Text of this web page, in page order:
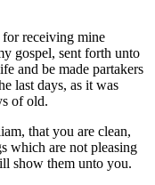
receiving mine
gospel, sent forth unto
and be made partakers
last days, as it was
of old.
that you are clean,
which are not pleasing
show them unto you.